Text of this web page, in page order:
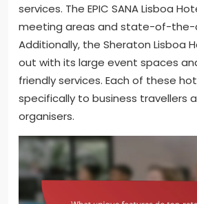
services. The EPIC SANA Lisboa
meeting areas and state-of-the-
Additionally, the Sheraton Lisboa
out with its large event spaces
friendly services. Each of these
specifically to business travellers
organisers.